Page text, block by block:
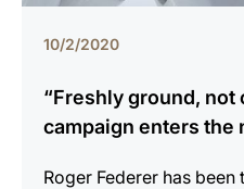
10/2/2020
“Freshly ground, not
campaign enters the
Roger Federer has been